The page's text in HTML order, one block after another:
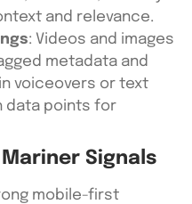
and relevance.
: Videos and images
metadata and
voiceovers or text
data points for
Mariner Signals
mobile-first